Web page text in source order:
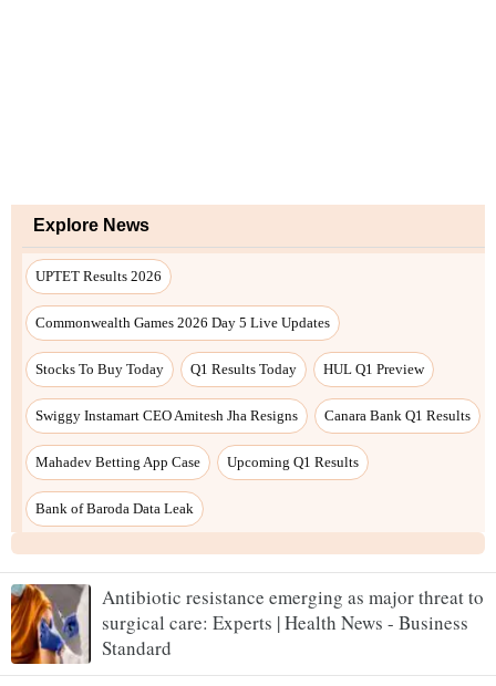
Antibiotic resistance emerging as major threat to
surgical care: Experts | Health News - Business
Standard